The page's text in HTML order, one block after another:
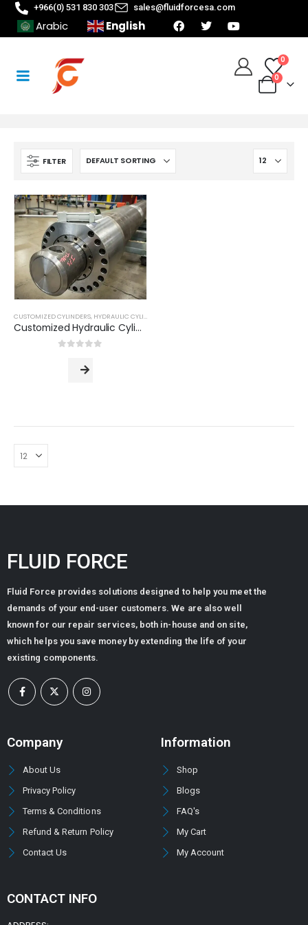
+966(0) 531 830 303 sales@fluidforcesa.com
Arabic English
0
0
FILTER
CUSTOMIZED CYLINDERS, HYDRAULIC CYLINDERS
Customized Hydraulic Cylinder (Based on Customer Drawing)
0out of 5
ر.س
743.04 ر.س
Flow Divider Valve for Rock Breaker
0out of 5
5,080.32ر.س
0
FLUID FORCE
Fluid Force provides solutions designed to help you meet the
demands of your end-user customers. We are also well
known for our repair services, both in-house and on site,
which helps you save money by extending the life of your
existing components.
Company
About Us
Privacy Policy
Terms & Conditions
Refund & Return Policy
Contact Us
Information
Shop
Blogs
FAQ's
My Cart
My Account
CONTACT INFO